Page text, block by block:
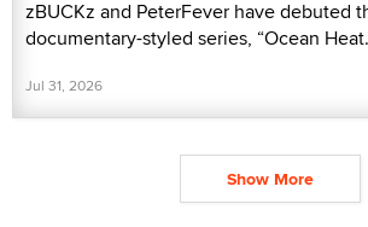
zBUCKz and PeterFever have debuted
documentary-styled series, “Ocean
Jul 31, 2026
Show More